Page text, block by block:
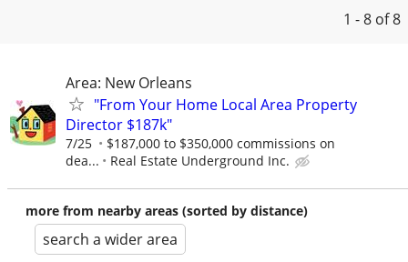
1 - 8 of 8
Area: New Orleans
"From Your Home Local Area Property
Director $187k"
7/25
$187,000 to $350,000 commissions on
dea...
Real Estate Underground Inc.
more from nearby areas (sorted by distance)
search a wider area